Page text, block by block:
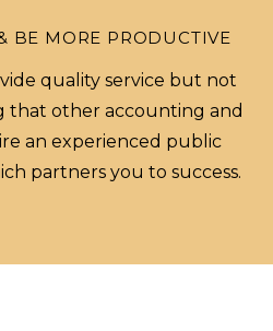
BE MORE PRODUCTIVE
quality service but not
that other accounting and
an experienced public
partners you to success.